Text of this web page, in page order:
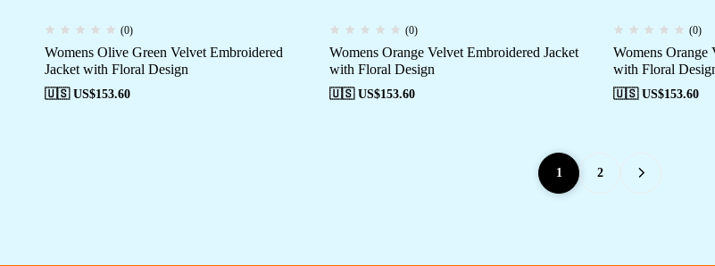
(0)
Womens Olive Green Velvet Embroidered
Jacket with Floral Design
🇺🇸 US$153.60
(0)
Womens Orange Velvet Embroidered Jacket
with Floral Design
🇺🇸 US$153.60
(0)
Womens Orange
with Floral
🇺🇸 US$153.60
1 2